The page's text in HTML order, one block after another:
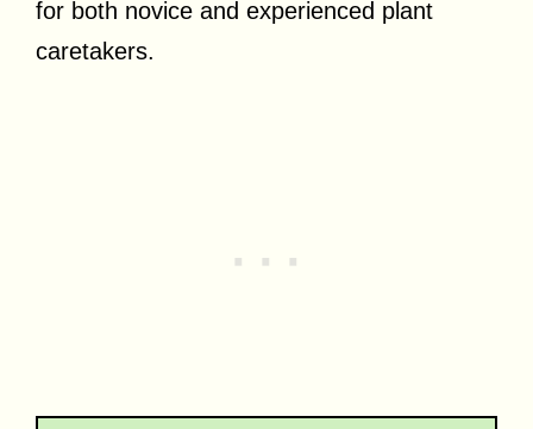
for both novice and experienced plant
caretakers.